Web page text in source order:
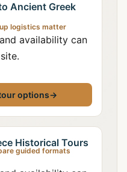
Ancient Greek
logistics matter
availability can
options→
Historical Tours
guided formats